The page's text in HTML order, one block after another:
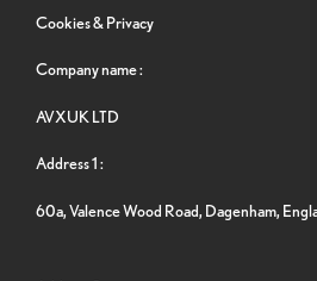
Cookies & Privacy
Company name :
AVXUK LTD
Address 1 :
60a, Valence Wood Road, Dagenham,